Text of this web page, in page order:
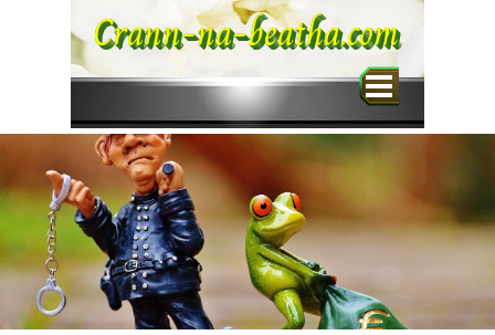
Crann-na-beatha.com
Skip menu